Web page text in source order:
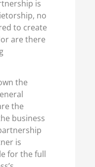
is
no
to create
are there
the
the
business
is
for the full